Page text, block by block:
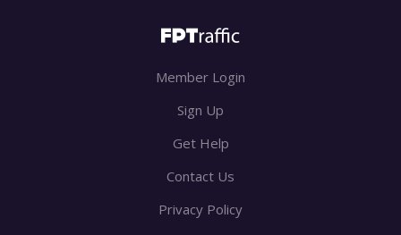
Member Login
Sign Up
Get Help
Contact Us
Privacy Policy